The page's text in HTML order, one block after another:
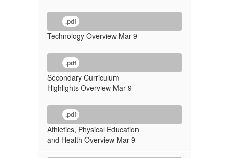
.pdf
Technology Overview Mar 9
.pdf
Secondary Curriculum
Highlights Overview Mar 9
.pdf
Athletics, Physical Education
and Health Overview Mar 9